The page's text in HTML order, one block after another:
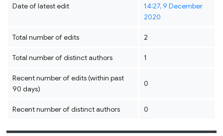
Date of latest edit
14:27, 9 December
2020
Total number of edits 2
Total number of distinct authors 1
Recent number of edits (within past
90 days)
0
Recent number of distinct authors 0